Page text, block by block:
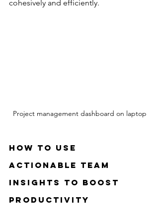
cohesively and efficiently.
Project management dashboard on laptop
How to Use
Actionable Team
Insights to Boost
Productivity